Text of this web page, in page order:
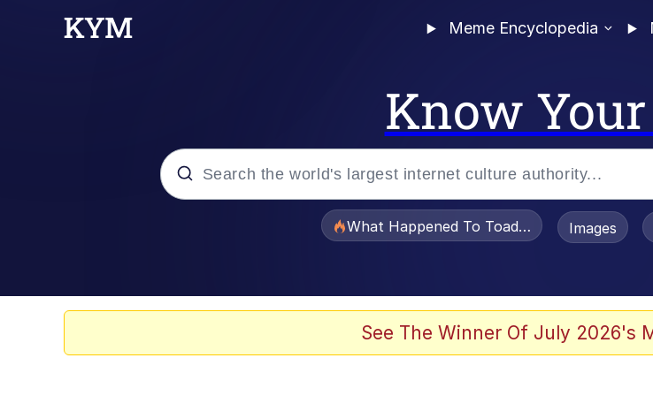
Meme Encyclopedia
Know
Evelyn Smith Smiling / Evelynsmithhhhh Stare
What Happened To Toadsworth /Images
See The Winner Of July 2026's